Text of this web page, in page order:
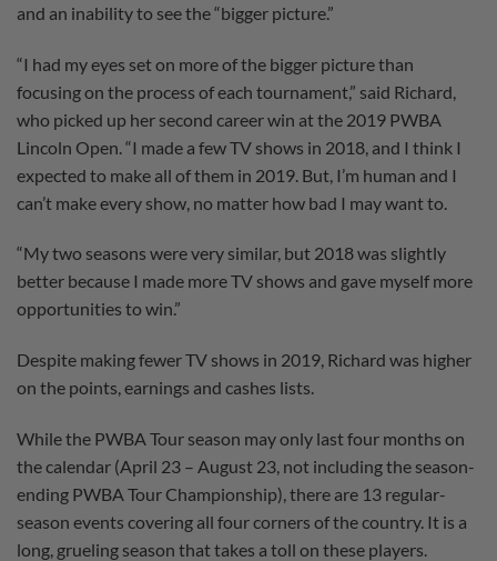
and an inability to see the “bigger picture.”
“I had my eyes set on more of the bigger picture than
focusing on the process of each tournament,” said Richard,
who picked up her second career win at the 2019 PWBA
Lincoln Open. “I made a few TV shows in 2018, and I think I
expected to make all of them in 2019. But, I’m human and I
can’t make every show, no matter how bad I may want to.
“My two seasons were very similar, but 2018 was slightly
better because I made more TV shows and gave myself more
opportunities to win.”
Despite making fewer TV shows in 2019, Richard was higher
on the points, earnings and cashes lists.
While the PWBA Tour season may only last four months on
the calendar (April 23 – August 23, not including the season-
ending PWBA Tour Championship), there are 13 regular-
season events covering all four corners of the country. It is a
long, grueling season that takes a toll on these players.